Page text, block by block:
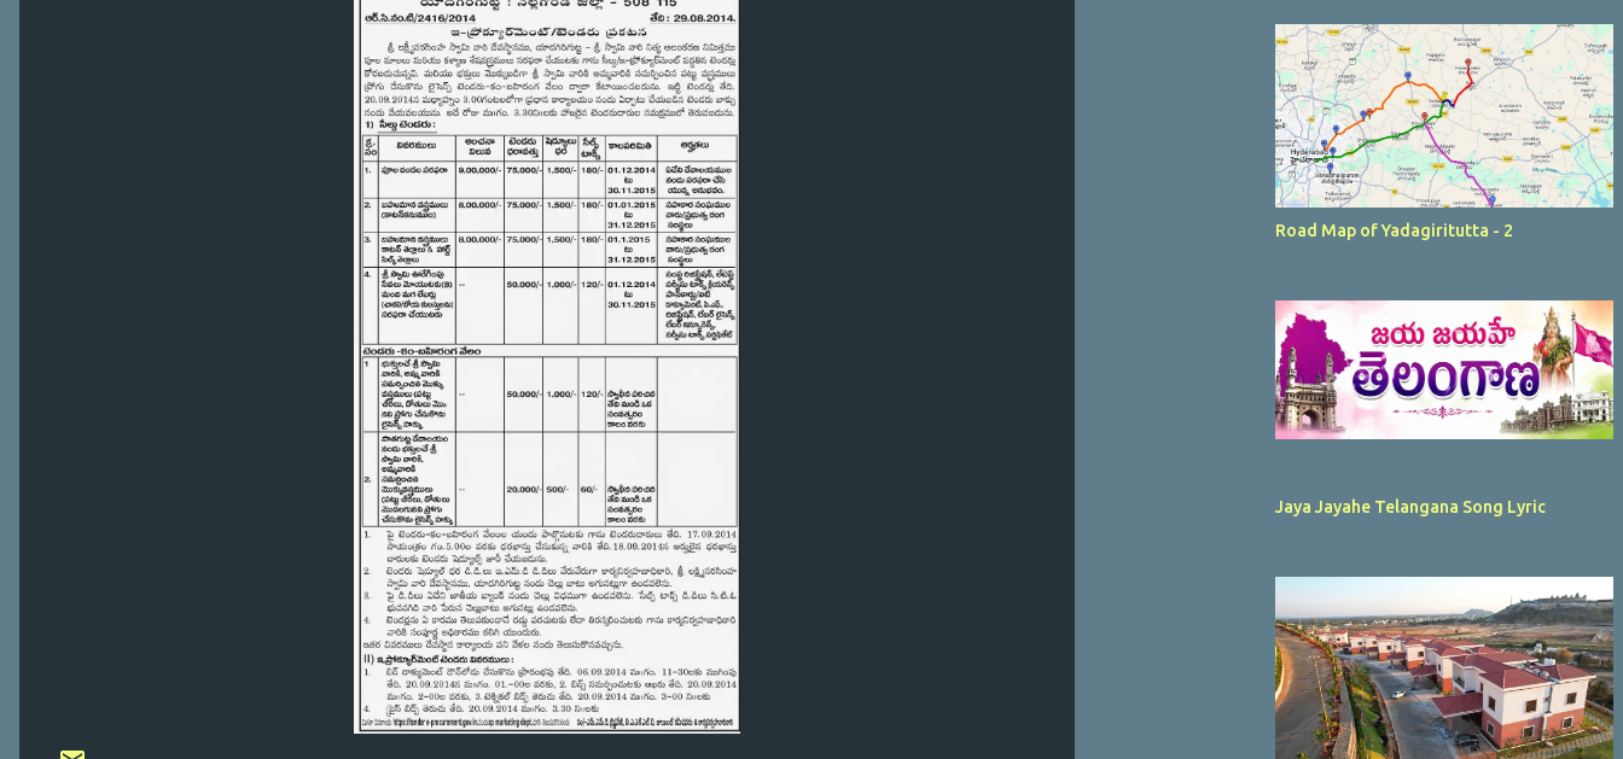
Road Map of Yadagiritutta - 2
Jaya Jayahe Telangana Song Lyric